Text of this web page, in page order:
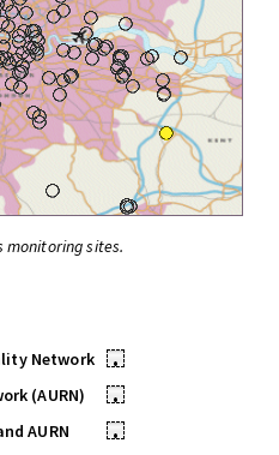
sites.
Network
•
(AURN)
•
AURN
•